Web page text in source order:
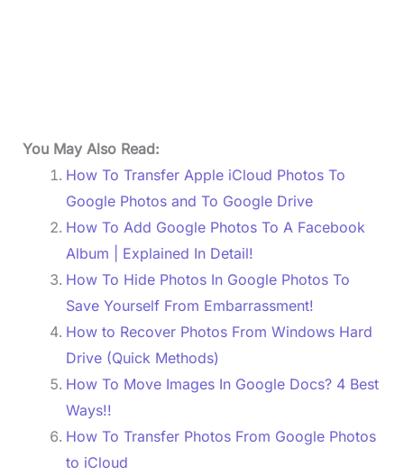
You May Also Read:
How To Transfer Apple iCloud Photos To
Google Photos and To Google Drive
How To Add Google Photos To A Facebook
Album | Explained In Detail!
How To Hide Photos In Google Photos To
Save Yourself From Embarrassment!
How to Recover Photos From Windows Hard
Drive (Quick Methods)
How To Move Images In Google Docs? 4 Best
Ways!!
How To Transfer Photos From Google Photos
to iCloud